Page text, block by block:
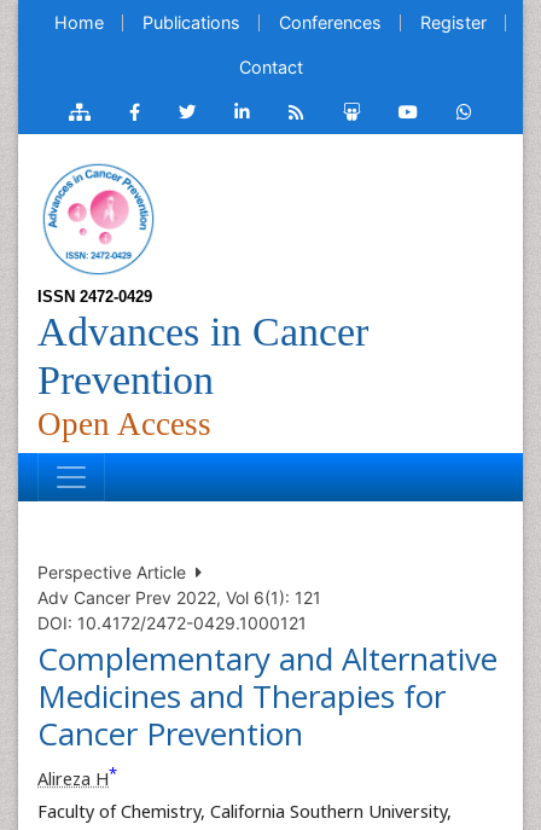
Home Publications Conferences Register
Contact
ISSN 2472-0429
Advances in Cancer
Prevention
Open Access
Perspective Article
Adv Cancer Prev 2022, Vol 6(1): 121
DOI: 10.4172/2472-0429.1000121
Complementary and Alternative
Medicines and Therapies for
Cancer Prevention
Alireza H*
Faculty of Chemistry, California Southern University,